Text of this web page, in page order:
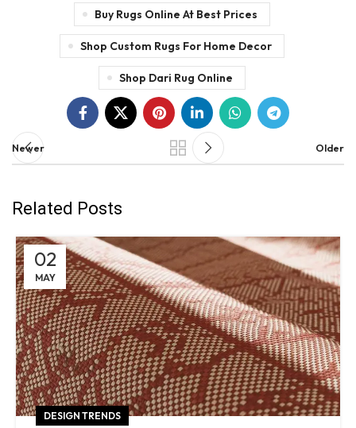
Buy Rugs Online At Best Prices
Shop Custom Rugs For Home Decor
Shop Dari Rug Online
Newer Older
Related Posts
02
MAY
DESIGN TRENDS